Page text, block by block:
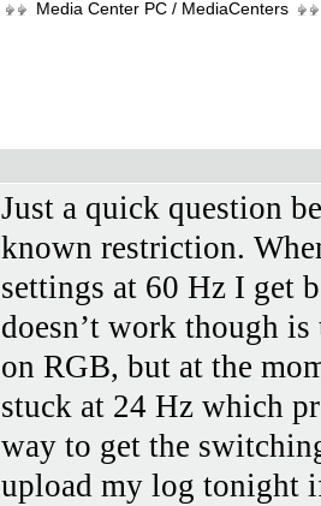
Media Center PC / MediaCenters
Just a quick question
known restriction.
settings at 60 Hz I get
doesn’t work though
on RGB, but at the
stuck at 24 Hz which
way to get the
upload my log tonight